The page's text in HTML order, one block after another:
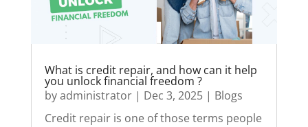
What is credit repair, and how can it help
you unlock financial freedom ?
byadministrator| Dec 3, 2025| Blogs
Credit repair is one of those terms people